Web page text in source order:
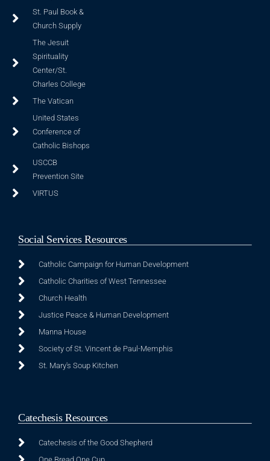
St. Paul Book &
Church Supply
The Jesuit
Spirituality
Center/St.
Charles College
The Vatican
United States
Conference of
Catholic Bishops
USCCB
Prevention Site
VIRTUS
Social Services Resources
Catholic Campaign for Human Development
Catholic Charities of West Tennessee
Church Health
Justice Peace & Human Development
Manna House
Society of St. Vincent de Paul-Memphis
St. Mary's Soup Kitchen
Catechesis Resources
Catechesis of the Good Shepherd